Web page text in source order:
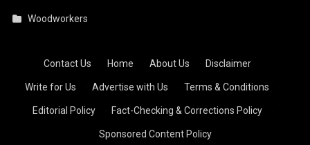
Woodworkers
Contact Us Home About Us Disclaimer
Write for Us Advertise with Us Terms & Conditions
Editorial Policy Fact-Checking & Corrections Policy
Sponsored Content Policy